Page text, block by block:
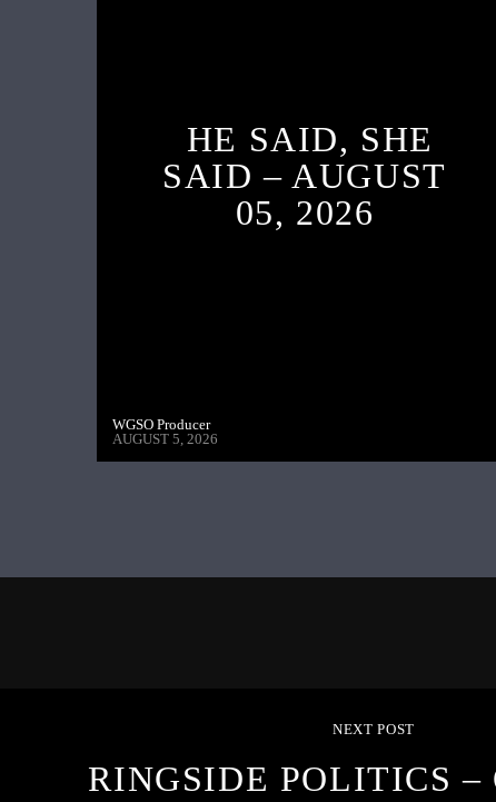
HE SAID, SHE
SAID – AUGUST
05, 2026
WGSO Producer
AUGUST 5, 2026
NEXT POST
RINGSIDE POLITICS –